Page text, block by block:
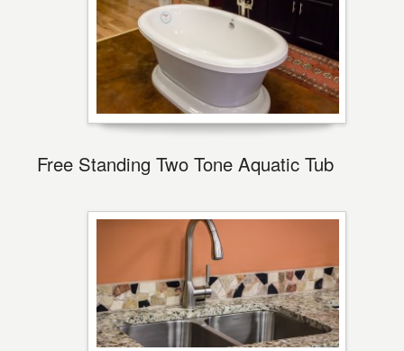
Free Standing Two Tone Aquatic Tub